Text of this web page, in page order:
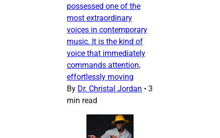
possessed one of the
most extraordinary
voices in contemporary
music. It is the kind of
voice that immediately
commands attention,
effortlessly moving
By Dr. Christal Jordan • 3
min read